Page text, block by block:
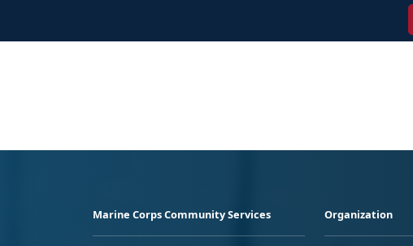
Marine Corps Community Services Organization